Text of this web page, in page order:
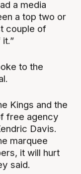
a media
a top two or
couple of
to the
Kings and the
free agency
Davis.
marquee
it will hurt
said.